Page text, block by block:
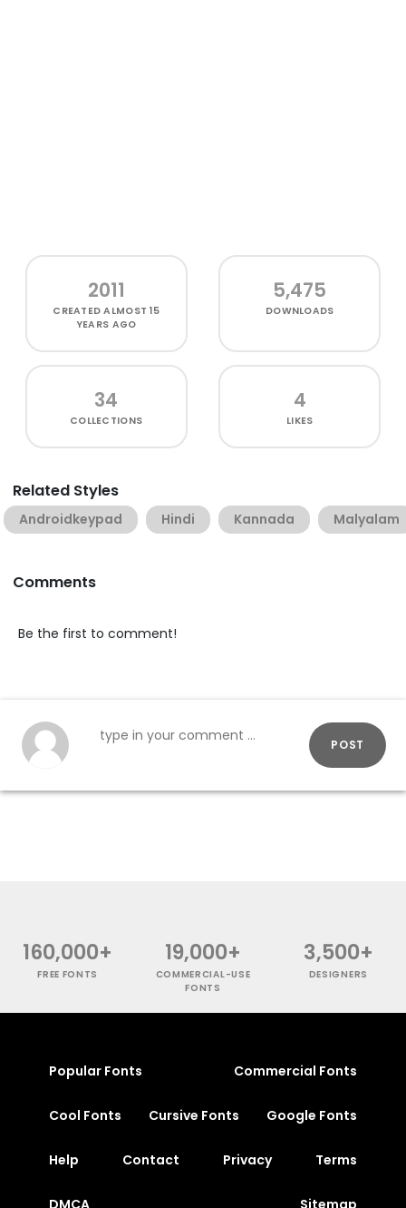
2011
CREATEDALMOST 15
YEARS AGO
5,475
DOWNLOADS
34
COLLECTIONS
4
LIKES
Related Styles
Androidkeypad Hindi Kannada Malyalam
Comments
Be the first to comment!
POST
160,000+
FREE FONTS
19,000+
COMMERCIAL-USE
FONTS
3,500+
DESIGNERS
Popular Fonts Commercial Fonts
Cool Fonts Cursive Fonts Google Fonts
Help Contact Privacy Terms
DMCA Sitemap